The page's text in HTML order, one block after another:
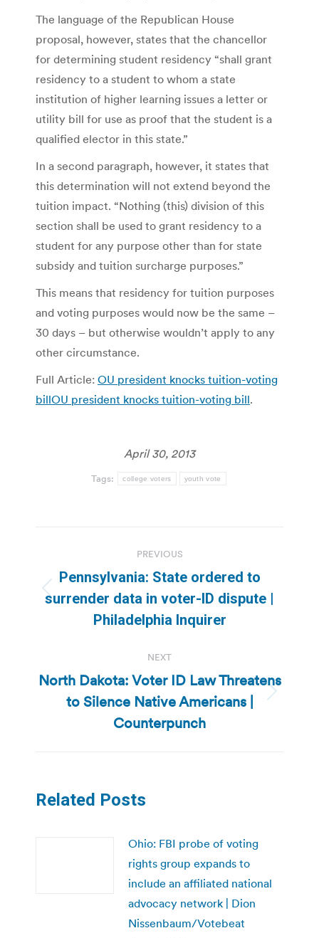
The language of the Republican House
proposal, however, states that the chancellor
for determining student residency “shall grant
residency to a student to whom a state
institution of higher learning issues a letter or
utility bill for use as proof that the student is a
qualified elector in this state.”
In a second paragraph, however, it states that
this determination will not extend beyond the
tuition impact. “Nothing (this) division of this
section shall be used to grant residency to a
student for any purpose other than for state
subsidy and tuition surcharge purposes.”
This means that residency for tuition purposes
and voting purposes would now be the same –
30 days – but otherwise wouldn’t apply to any
other circumstance.
Full Article: OU president knocks tuition-voting
billOU president knocks tuition-voting bill.
April 30, 2013
Tags: college voters youth vote
navigation
PREVIOUS
Previous
post:
Pennsylvania: State ordered to
surrender data in voter-ID dispute |
Philadelphia Inquirer
NEXT
Next
post:
North Dakota: Voter ID Law Threatens
to Silence Native Americans |
Counterpunch
Related Posts
Ohio: FBI probe of voting
rights group expands to
include an affiliated national
advocacy network | Dion
Nissenbaum/Votebeat